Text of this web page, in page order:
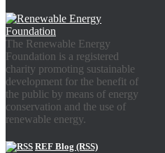
The Renewable Energy
Foundation is a registered
charity promoting sustainable
development for the benefit of
the public by means of energy
conservation and the use of
renewable energy.
REF Blog (RSS)